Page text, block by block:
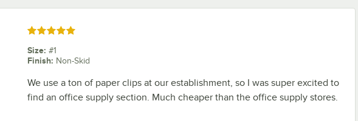
Rated 5 out of 5 stars
Size: #1
Finish: Non-Skid
We use a ton of paper clips at our establishment, so I was super excited to
find an office supply section. Much cheaper than the office supply stores.